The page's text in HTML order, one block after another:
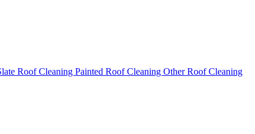
Roof Cleaning Painted Roof Cleaning Other Roof Cleaning